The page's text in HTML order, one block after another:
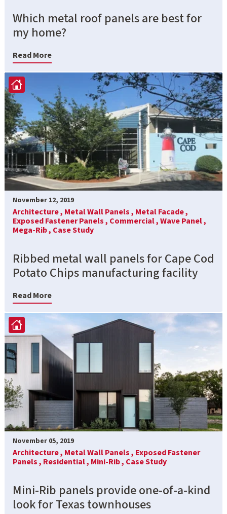
Which metal roof panels are best for
my home?
Read More
November 12, 2019
Architecture , Metal Wall Panels , Metal Facade ,
Exposed Fastener Panels , Commercial ,Wave Panel ,
Mega-Rib , Case Study
Ribbed metal wall panels for Cape Cod
Potato Chips manufacturing facility
Read More
November 05, 2019
Architecture , Metal Wall Panels , Exposed Fastener
Panels , Residential , Mini-Rib , Case Study
Mini-Rib panels provide one-of-a-kind
look for Texas townhouses